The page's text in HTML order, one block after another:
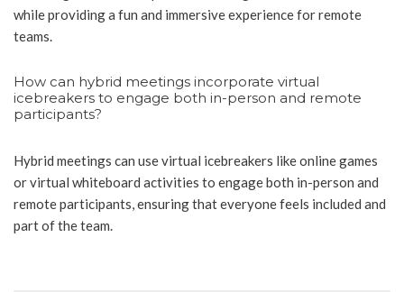
while providing a fun and immersive experience for remote
teams.
How can hybrid meetings incorporate virtual
icebreakers to engage both in-person and remote
participants?
Hybrid meetings can use virtual icebreakers like online games
or virtual whiteboard activities to engage both in-person and
remote participants, ensuring that everyone feels included and
part of the team.